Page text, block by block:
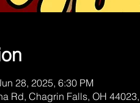
28, 2025, 6:30 PM
Rd, Chagrin Falls, OH